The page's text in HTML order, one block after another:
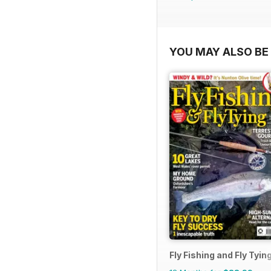
YOU MAY ALSO
Fly Fishing and Fly Tying